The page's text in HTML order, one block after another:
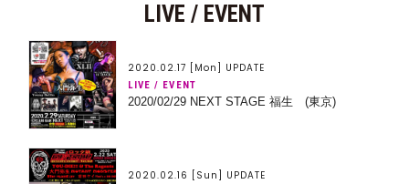
LIVE / EVENT
2020.02.17 [Mon] UPDATE
LIVE / EVENT
2020/02/29 NEXT STAGE 福生 (東京)
2020.02.16 [Sun] UPDATE